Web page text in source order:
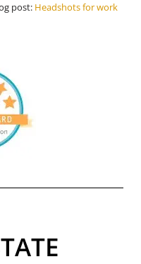
post: Headshots for work